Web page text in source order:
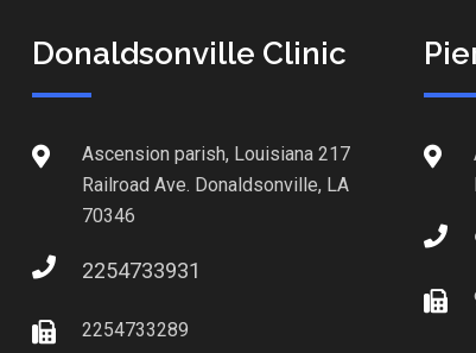
Donaldsonville Clinic
Ascension parish, Louisiana 217
Railroad Ave. Donaldsonville, LA
70346
2254733931
2254733289